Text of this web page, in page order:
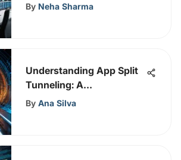
By Neha Sharma
Understanding App Split
Tunneling: A
Comprehensive Overview
By Ana Silva